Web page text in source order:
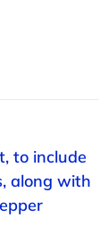
to include
along with